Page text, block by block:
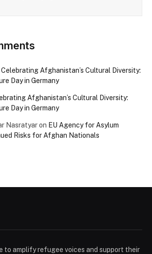
Celebrating Afghanistan’s Cultural Diversity:
Day in Germany
Afghanistan’s Cultural Diversity:
Day in Germany
Nasratyaron EU Agency for Asylum
Risks for Afghan Nationals
to amplify refugee voices and support their